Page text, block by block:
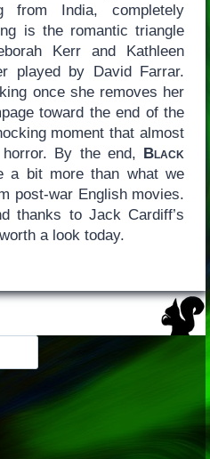
from India, completely
is the romantic triangle
Kerr and Kathleen
played by David Farrar.
once she removes her
toward the end of the
moment that almost
By the end, Black
a bit more than what we
post-war English movies.
thanks to Jack Cardiff’s
a look today.